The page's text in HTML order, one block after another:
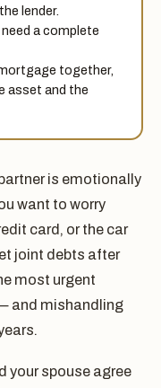
lender.
a complete
together,
asset and the
is emotionally
want to worry
card, or the car
joint debts after
most urgent
and mishandling
your spouse agree